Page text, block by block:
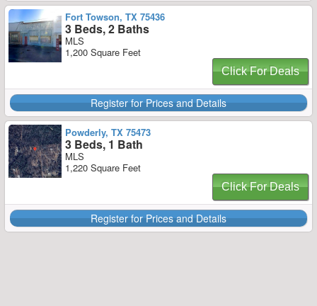
Fort Towson, TX 75436
3 Beds, 2 Baths
MLS
1,200 Square Feet
Click For Deals
Register for Prices and Details
Powderly, TX 75473
3 Beds, 1 Bath
MLS
1,220 Square Feet
Click For Deals
Register for Prices and Details